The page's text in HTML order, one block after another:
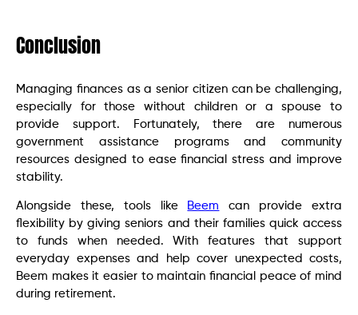
Conclusion
Managing finances as a senior citizen can be challenging,
especially for those without children or a spouse to
provide support. Fortunately, there are numerous
government assistance programs and community
resources designed to ease financial stress and improve
stability.
Alongside these, tools like Beem can provide extra
flexibility by giving seniors and their families quick access
to funds when needed. With features that support
everyday expenses and help cover unexpected costs,
Beem makes it easier to maintain financial peace of mind
during retirement.